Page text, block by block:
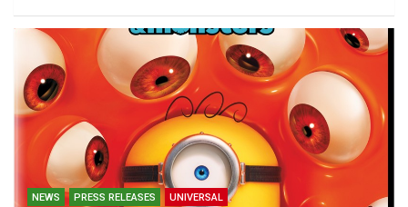
NEWS PRESS RELEASES UNIVERSAL